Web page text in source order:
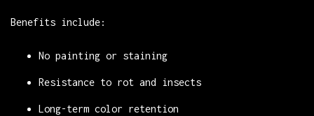
Benefits include:
No painting or staining
Resistance to rot and insects
Long-term color retention